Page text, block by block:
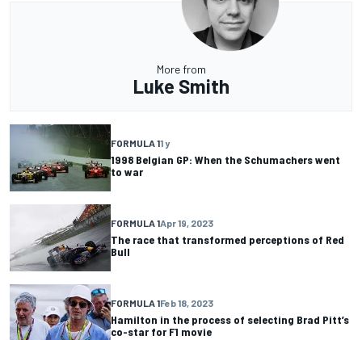
More from
Luke Smith
FORMULA 11 y
1998 Belgian GP: When the Schumachers went
to war
FORMULA 1Apr 19, 2023
The race that transformed perceptions of Red
Bull
FORMULA 1Feb 18, 2023
Hamilton in the process of selecting Brad Pitt’s
co-star for F1 movie